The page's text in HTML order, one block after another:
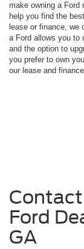
make owning a Ford
help you find the
lease or finance, we
a Ford allows you to
and the option to
you prefer to own
our lease and
Ford
GA